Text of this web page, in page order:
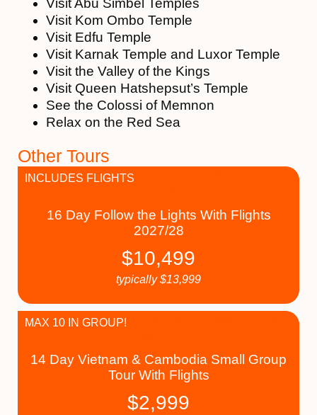
Visit Abu Simbel Temples
Visit Kom Ombo Temple
Visit Edfu Temple
Visit Karnak Temple and Luxor Temple
Visit the Valley of the Kings
Visit Queen Hatshepsut’s Temple
See the Colossi of Memnon
Relax on the Red Sea
Other Tours
16 Day Follow the Lights With Flights
2027/28
INCLUDES FLIGHTS
$10,499
typically$13,999
14 Day Vietnam & Cambodia Small Group
Tour With Flights
MAX 10 IN GROUP!
$2,999